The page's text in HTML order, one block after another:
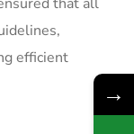
efficient
→